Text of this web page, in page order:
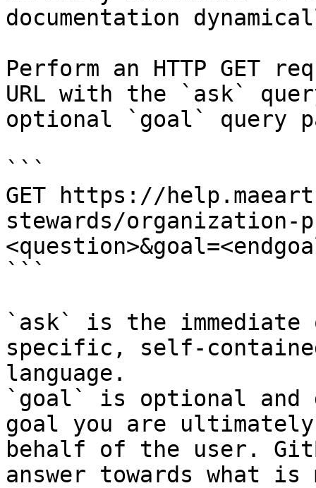
documentation
Perform an HTTP GET
URL with the `ask`
optional `goal` query
```
GET https://
stewards/organization-
```
`ask` is the
specific, self-
language.
`goal` is optional and
goal you are
behalf of the user.
answer towards what